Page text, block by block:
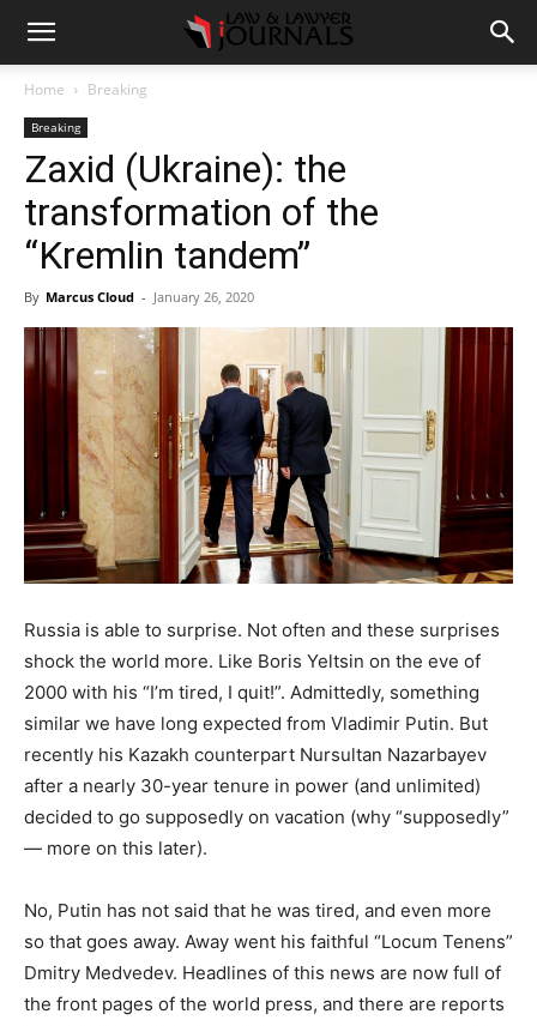
Home Breaking
Breaking
Zaxid (Ukraine): the
transformation of the
“Kremlin tandem”
By Marcus Cloud - January 26, 2020
Russia is able to surprise. Not often and these surprises
shock the world more. Like Boris Yeltsin on the eve of
2000 with his “I’m tired, I quit!”. Admittedly, something
similar we have long expected from Vladimir Putin. But
recently his Kazakh counterpart Nursultan Nazarbayev
after a nearly 30-year tenure in power (and unlimited)
decided to go supposedly on vacation (why “supposedly”
— more on this later).
No, Putin has not said that he was tired, and even more
so that goes away. Away went his faithful “Locum Tenens”
Dmitry Medvedev. Headlines of this news are now full of
the front pages of the world press, and there are reports